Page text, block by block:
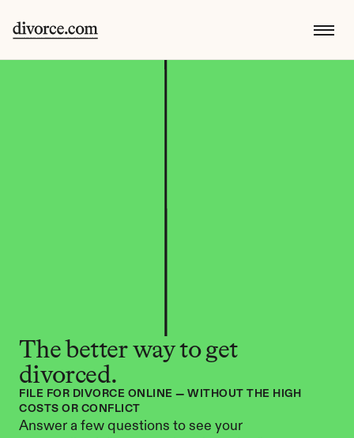
The better way to get
divorced.
FILE FOR DIVORCE ONLINE — WITHOUT THE HIGH
COSTS OR CONFLICT
Answer a few questions to see your